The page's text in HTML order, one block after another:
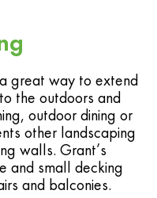
great way to extend
the outdoors and
outdoor dining or
other landscaping
walls. Grant’s
and small decking
and balconies.